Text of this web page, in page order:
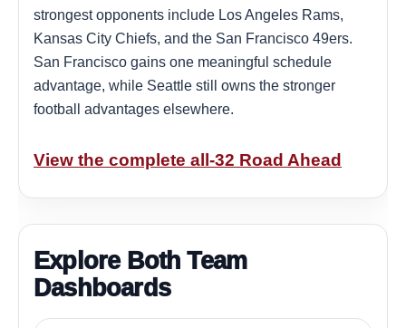
strongest opponents include Los Angeles Rams,
Kansas City Chiefs, and the San Francisco 49ers.
San Francisco gains one meaningful schedule
advantage, while Seattle still owns the stronger
football advantages elsewhere.
View the complete all-32 Road Ahead
Explore Both Team
Dashboards